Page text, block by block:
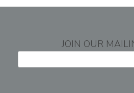
JOIN OUR